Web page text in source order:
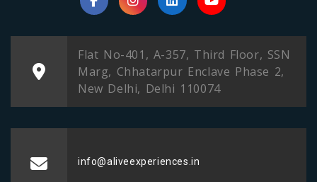
Flat No-401, A-357, Third Floor, SSN
Marg, Chhatarpur Enclave Phase 2,
New Delhi, Delhi 110074
info@aliveexperiences.in